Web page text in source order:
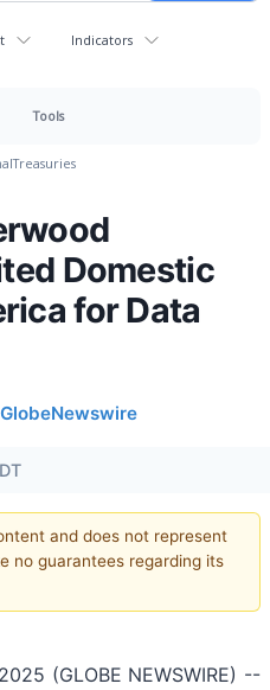
Indicators
Tools
Treasuries
Domestic
for Data
GlobeNewswire
and does not represent
no guarantees regarding its
(GLOBE NEWSWIRE) --